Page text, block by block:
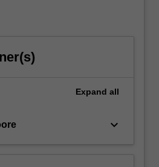
Expand all
keyboard_arrow_down